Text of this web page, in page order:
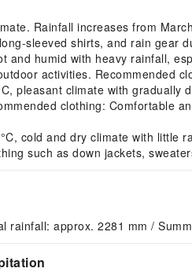
Rainfall increases from
sleeved shirts, and rain gear
and humid with heavy rainfall,
activities. Recommended
pleasant climate with
clothing: Comfortable
cold and dry climate with little
such as down jackets,
rainfall: approx. 2281 mm /